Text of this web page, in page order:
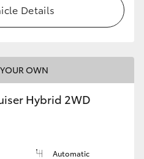
Details
OWN
Hybrid 2WD
Automatic